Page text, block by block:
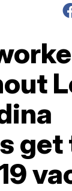
get